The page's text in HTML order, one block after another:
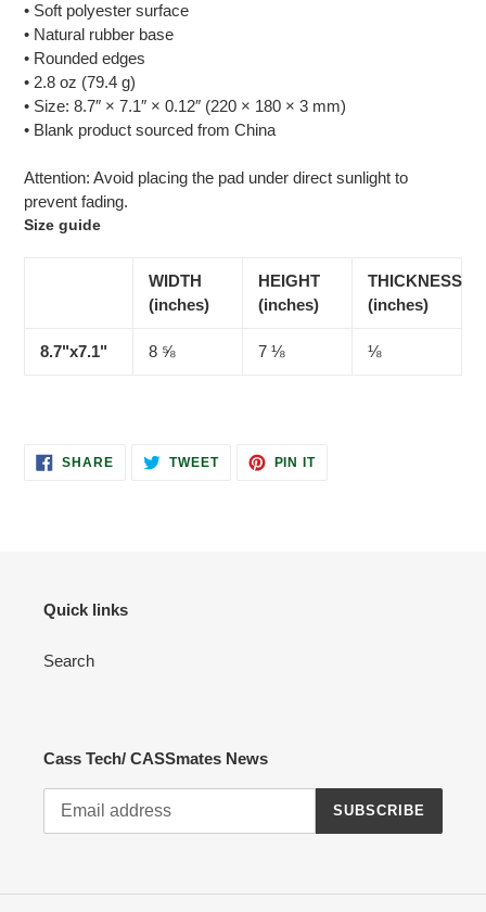
• Soft polyester surface
• Natural rubber base
• Rounded edges
• 2.8 oz (79.4 g)
• Size: 8.7″ × 7.1″ × 0.12″ (220 × 180 × 3 mm)
• Blank product sourced from China
Attention: Avoid placing the pad under direct sunlight to
prevent fading.
Size guide
WIDTH
(inches)
HEIGHT
(inches)
THICKNESS
(inches)
8.7"x7.1" 8 ⅝ 7 ⅛ ⅛
SHARESHARE TWEETTWEET
PIN ITPIN
Quick links
Search
Cass Tech/ CASSmates News
SUBSCRIBE